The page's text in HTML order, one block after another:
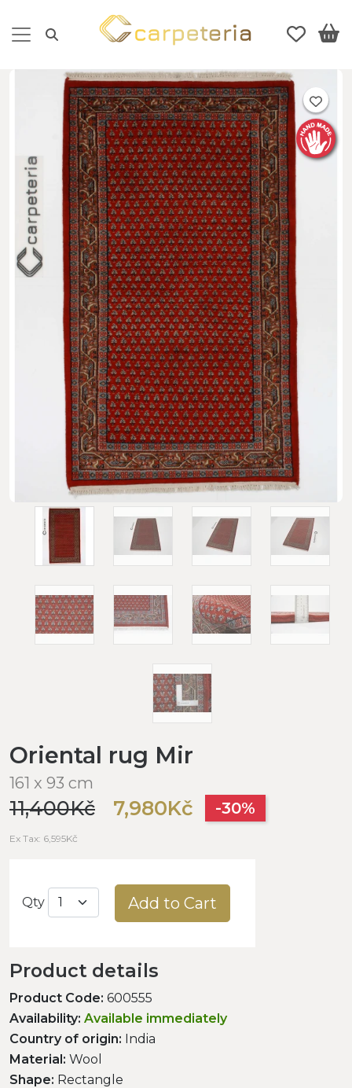
Oriental rug Mir
161 x 93 cm
11,400Kč 7,980Kč -30%
Ex Tax: 6,595Kč
Qty Add to Cart
Product details
Product Code: 600555
Availability: Available immediately
Country of origin: India
Material: Wool
Shape: Rectangle